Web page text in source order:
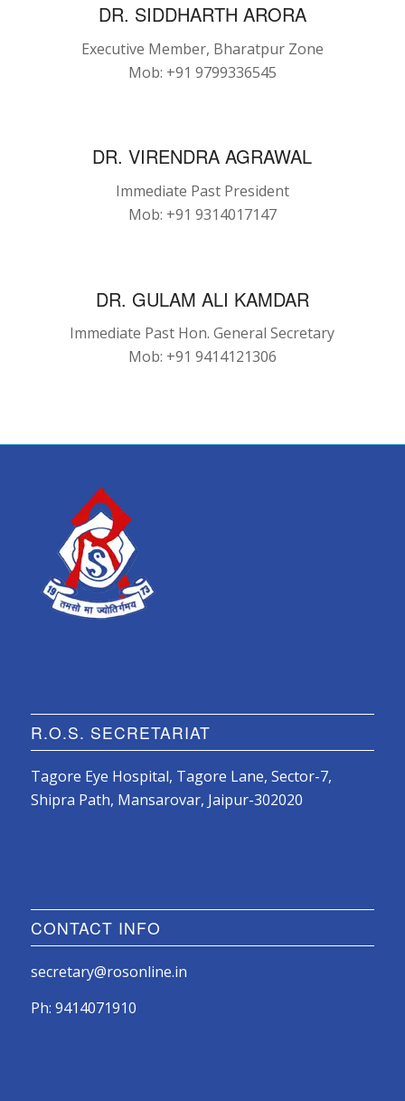
DR. SIDDHARTH ARORA
Executive Member, Bharatpur Zone
Mob: +91 9799336545
DR. VIRENDRA AGRAWAL
Immediate Past President
Mob: +91 9314017147
DR. GULAM ALI KAMDAR
Immediate Past Hon. General Secretary
Mob: +91 9414121306
R.O.S. SECRETARIAT
Tagore Eye Hospital, Tagore Lane, Sector-7,
Shipra Path, Mansarovar, Jaipur-302020
CONTACT INFO
secretary@rosonline.in
Ph: 9414071910